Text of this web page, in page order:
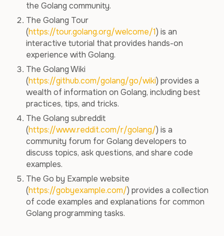
the Golang community.
The Golang Tour
(https://tour.golang.org/welcome/1) is an
interactive tutorial that provides hands-on
experience with Golang.
The Golang Wiki
(https://github.com/golang/go/wiki) provides a
wealth of information on Golang, including best
practices, tips, and tricks.
The Golang subreddit
(https://www.reddit.com/r/golang/) is a
community forum for Golang developers to
discuss topics, ask questions, and share code
examples.
The Go by Example website
(https://gobyexample.com/) provides a collection
of code examples and explanations for common
Golang programming tasks.